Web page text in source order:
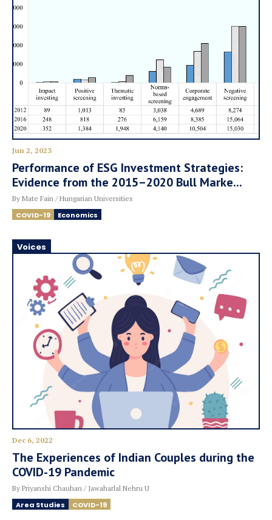
Jun 2, 2023
Performance of ESG Investment Strategies:
Evidence from the 2015–2020 Bull Marke...
By Mate Fain / Hungarian Universities
COVID-19 Economics
Voices
Dec 6, 2022
The Experiences of Indian Couples during the
COVID-19 Pandemic
By Priyanshi Chauhan / Jawaharlal Nehru U
Area Studies COVID-19